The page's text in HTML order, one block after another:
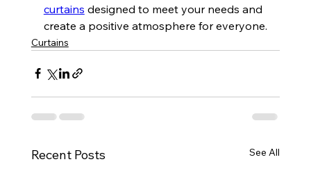
curtains designed to meet your needs and
create a positive atmosphere for everyone.
Curtains
Recent Posts See All